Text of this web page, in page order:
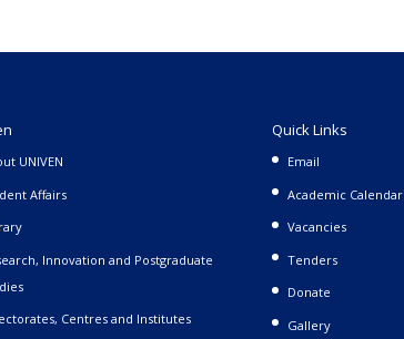
UNIVEN
Affairs
Innovation and Postgraduate
Centres and Institutes
Quick Links
Email
Academic Calendar
Vacancies
Tenders
Donate
Gallery